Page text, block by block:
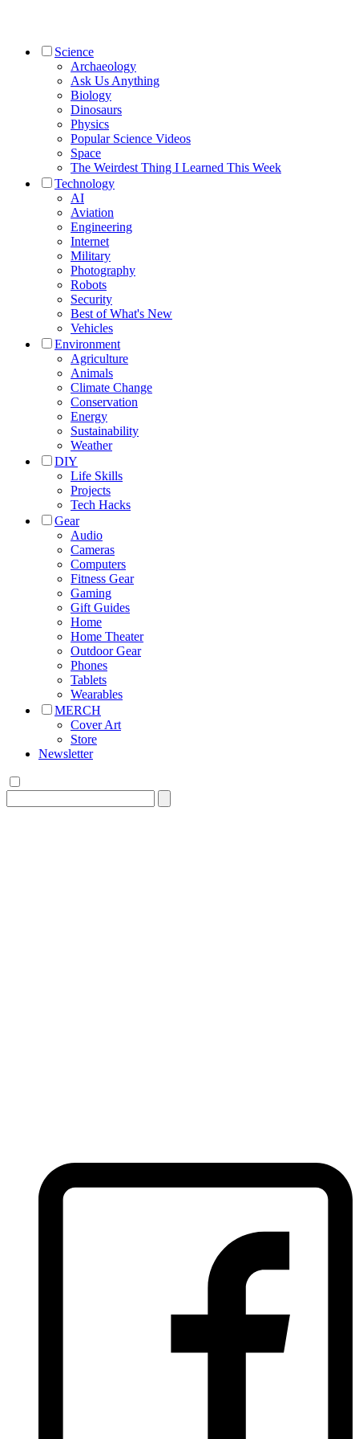
Science
Archaeology
Ask Us Anything
Biology
Dinosaurs
Physics
Popular Science Videos
Space
The Weirdest Thing I Learned This Week
Technology
AI
Aviation
Engineering
Internet
Military
Photography
Robots
Security
Best of What's New
Vehicles
Environment
Agriculture
Animals
Climate Change
Conservation
Energy
Sustainability
Weather
DIY
Life Skills
Projects
Tech Hacks
Gear
Audio
Cameras
Computers
Fitness Gear
Gaming
Gift Guides
Home
Home Theater
Outdoor Gear
Phones
Tablets
Wearables
MERCH
Cover Art
Store
Newsletter
for: